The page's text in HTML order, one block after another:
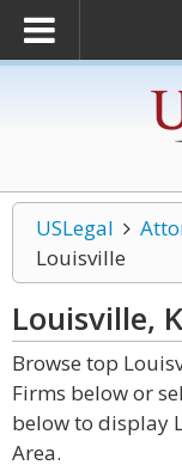
USLegal
Louisville
Louisville,
Browse top
Firms below or
below to display
Area.